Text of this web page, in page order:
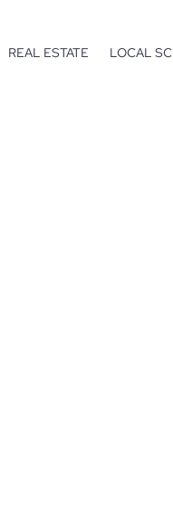
REAL ESTATE LOCAL